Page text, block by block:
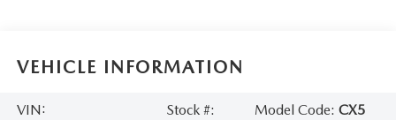
VEHICLE INFORMATION
VIN:
Stock #:
Model Code: CX5